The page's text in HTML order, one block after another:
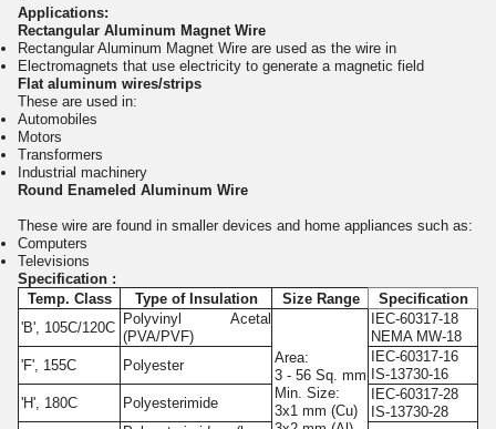
Applications:
Rectangular Aluminum Magnet Wire
Rectangular Aluminum Magnet Wire are used as the wire in
Electromagnets that use electricity to generate a magnetic field
Flat aluminum wires/strips
These are used in:
Automobiles
Motors
Transformers
Industrial machinery
Round Enameled Aluminum Wire
These wire are found in smaller devices and home appliances such as:
Computers
Televisions
Specification :
Temp. Class
Type of Insulation Size Range
Specification
'B', 105C/120C
Polyvinyl Acetal
(PVA/PVF)
Area:
3 - 56 Sq. mm
Min. Size:
3x1 mm (Cu)
IEC-60317-18
NEMA MW-18
'F', 155C
Polyester
IEC-60317-16
IS-13730-16
'H', 180C
Polyesterimide
IEC-60317-28
IS-13730-28